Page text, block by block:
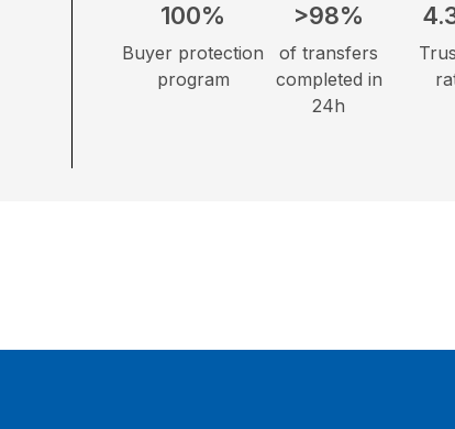
100%
Buyer protection
program
>98%
of transfers
completed in
24h